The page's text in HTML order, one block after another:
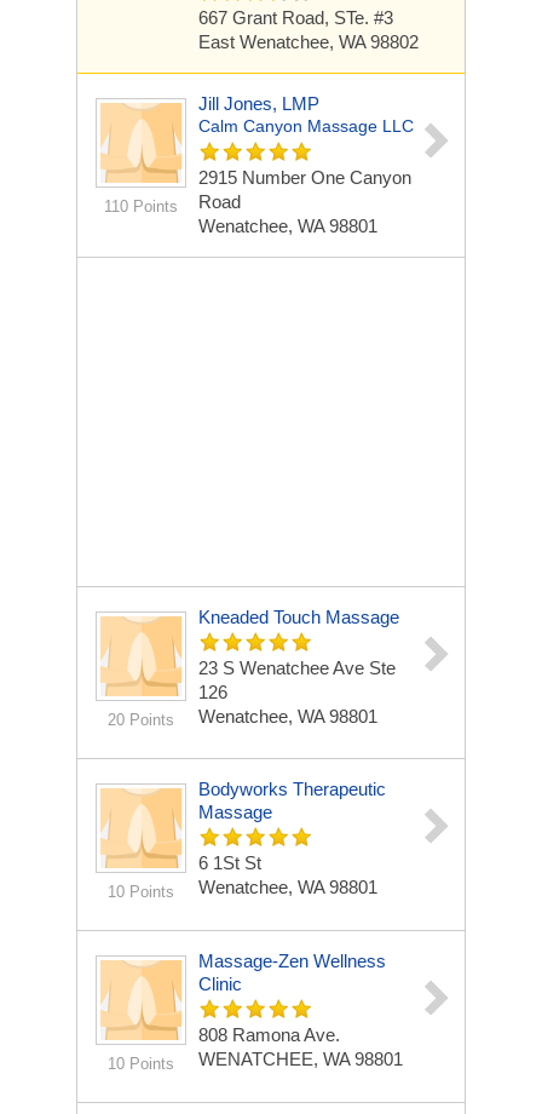
667 Grant Road, STe. #3
East Wenatchee, WA 98802
110 Points
Jill Jones, LMP
Calm Canyon Massage LLC
2915 Number One Canyon
Road
Wenatchee, WA 98801
20 Points
Kneaded Touch Massage
23 S Wenatchee Ave Ste
126
Wenatchee, WA 98801
10 Points
Bodyworks Therapeutic
Massage
6 1St St
Wenatchee, WA 98801
10 Points
Massage-Zen Wellness
Clinic
808 Ramona Ave.
WENATCHEE, WA 98801